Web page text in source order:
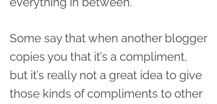
Some say that when another blogger
copies you that it’s a compliment,
but it’s really not a great idea to give
those kinds of compliments to other